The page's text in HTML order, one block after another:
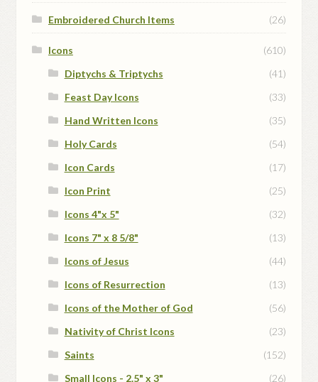
Embroidered Church Items (26)
Icons
(610)
Diptychs & Triptychs
(41)
Feast Day Icons
(33)
Hand Written Icons
(35)
Holy Cards
(54)
Icon Cards
(17)
Icon Print
(25)
Icons 4"x 5"
(32)
Icons 7" x 8 5/8"
(13)
Icons of Jesus
(44)
Icons of Resurrection
(13)
Icons of the Mother of God
(56)
Nativity of Christ Icons
(23)
Saints
(152)
Small Icons - 2.5" x 3"
(26)